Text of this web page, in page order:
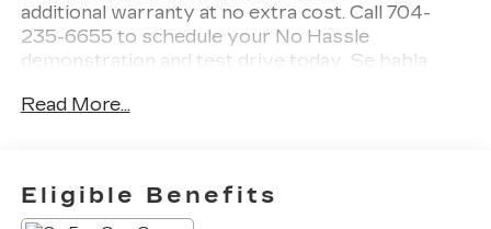
additional warranty at no extra cost. Call 704-
235-6655 to schedule your No Hassle
demonstration and test drive today. Se habla
- Climate Controlled Front Bucket Seats
Read More...
Eligible Benefits